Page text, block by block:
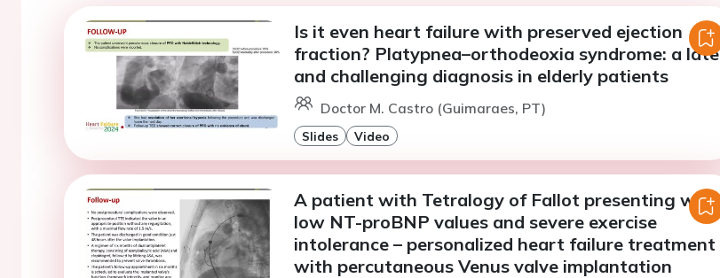
Is it even heart failure with preserved ejection
fraction? Platypnea–orthodeoxia syndrome: a late
and challenging diagnosis in elderly patients
Doctor M. Castro (Guimaraes, PT)
Slides Video
A patient with Tetralogy of Fallot presenting with
low NT-proBNP values and severe exercise
intolerance – personalized heart failure treatment
with percutaneous Venus valve implantation